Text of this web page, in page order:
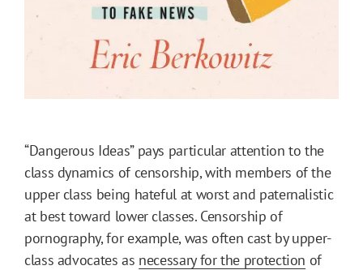
“Dangerous Ideas” pays particular attention to the
class dynamics of censorship, with members of the
upper class being hateful at worst and paternalistic
at best toward lower classes. Censorship of
pornography, for example, was often cast by upper-
class advocates as necessary for the protection of